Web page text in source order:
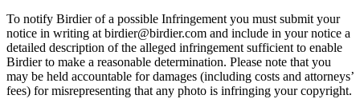
To notify Birdier of a possible Infringement you must submit your
notice in writing at birdier@birdier.com and include in your notice a
detailed description of the alleged infringement sufficient to enable
Birdier to make a reasonable determination. Please note that you
may be held accountable for damages (including costs and attorneys’
fees) for misrepresenting that any photo is infringing your copyright.